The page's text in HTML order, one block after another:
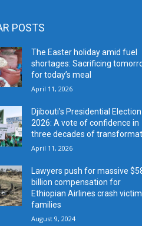
POSTS
The Easter holiday amid fuel
shortages: Sacrificing
for today’s meal
April 11, 2026
Djibouti’s Presidential Election
2026: A vote of confidence in
three decades of
April 11, 2026
Lawyers push for massive
billion compensation for
Ethiopian Airlines crash
families
August 9, 2024